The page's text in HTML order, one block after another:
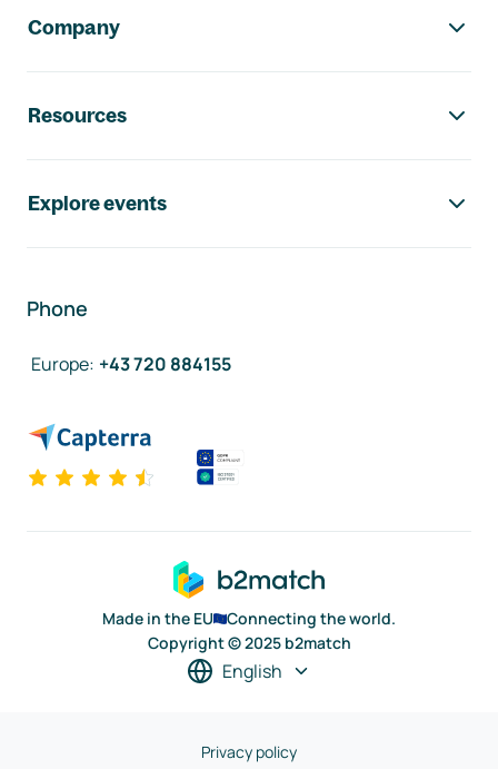
Company
Resources
Explore events
Phone
Europe: +43 720 884155
Made in the EU
Connecting the world.
Copyright © 2025 b2match
English
Privacy policy